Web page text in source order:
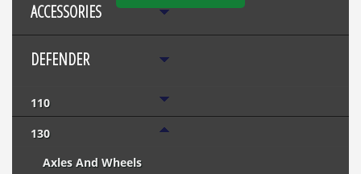
ACCESSORIES
DEFENDER
110
130
Axles And Wheels